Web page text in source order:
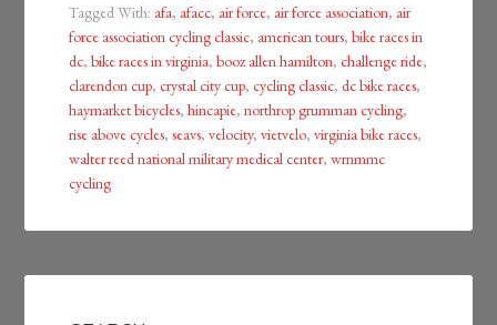
Tagged With: afa, afacc, air force, air force association, air
force association cycling classic, american tours,bike races in
dc,bike races in virginia,booz allen hamilton,challenge ride,
clarendon cup,crystal city cup,cycling classic,dc bike races,
haymarket bicycles,hincapie,northrop grumman cycling,
rise above cycles,seavs,velocity,vietvelo,virginia bike races,
walter reed national military medical center,wrnmmc
cycling